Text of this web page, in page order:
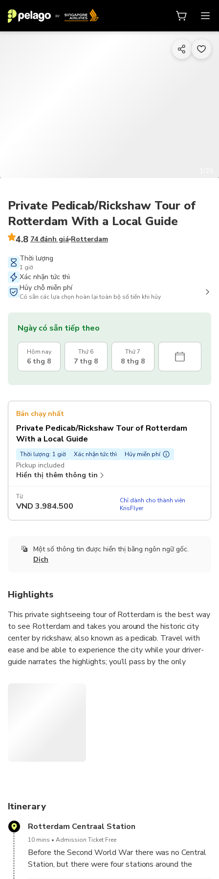
Private Pedicab/Rickshaw Tour of
Rotterdam With a Local Guide
4.8 74 đánh giá Rotterdam
Thời lượng
1 giờ
Xác nhận tức thì
Hủy chỗ miễn phí
Có sẵn các lựa chọn hoàn lại toàn bộ số tiền khi hủy
Ngày có sẵn tiếp theo
Hôm nay
6 thg 8
Thứ 6
7 thg 8
Thứ 7
8 thg 8
Bán chạy nhất
Private Pedicab/Rickshaw Tour of Rotterdam
With a Local Guide
Thời lượng: 1 giờ Xác nhận tức thì Hủy miễn phí
Pickup included
Hiển thị thêm thông tin
Từ
VND 3.984.500
Chỉ dành cho thành viên
KrisFlyer
Một số thông tin được hiển thị bằng ngôn ngữ gốc.
Dịch
Highlights
This private sightseeing tour of Rotterdam is the best way
to see Rotterdam and takes you around the historic city
center by rickshaw, also known as a pedicab. Travel with
ease and be able to experience the city while your driver-
guide narrates the highlights; you’ll pass by the only
Itinerary
Rotterdam Centraal Station
10 mins Admission Ticket Free
Before the Second World War there was no Central
Station, but there were four stations around the